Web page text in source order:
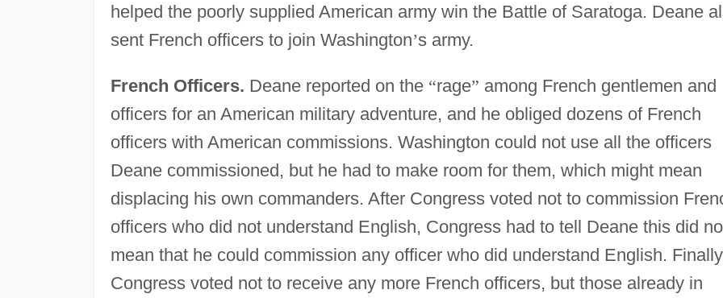
helped the poorly supplied American army win the Battle of Saratoga. Deane
sent French officers to join Washington’s army.
French Officers. Deane reported on the “rage” among French gentlemen and
officers for an American military adventure, and he obliged dozens of French
officers with American commissions. Washington could not use all the officers
Deane commissioned, but he had to make room for them, which might mean
displacing his own commanders. After Congress voted not to commission
officers who did not understand English, Congress had to tell Deane this did
mean that he could commission any officer who did understand English. Finally
Congress voted not to receive any more French officers, but those already in